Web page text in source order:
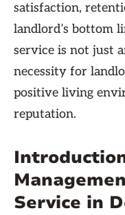
satisfaction,
landlord’s bottom
service is not just
necessity for
positive living
reputation.
Service in